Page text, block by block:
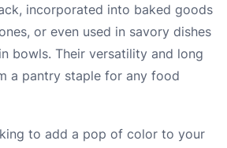
incorporated into baked goods
or even used in savory dishes
bowls. Their versatility and long
a pantry staple for any food
to add a pop of color to your